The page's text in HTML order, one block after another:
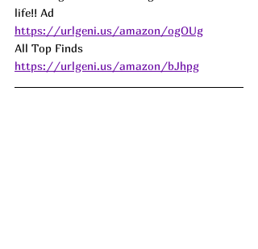
life!! Ad
https://urlgeni.us/amazon/ogOUg
All Top Finds
https://urlgeni.us/amazon/bJhpg